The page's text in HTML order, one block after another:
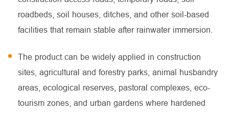
roadbeds, soil houses, ditches, and other soil-based
facilities that remain stable after rainwater immersion.
The product can be widely applied in construction
sites, agricultural and forestry parks, animal husbandry
areas, ecological reserves, pastoral complexes, eco-
tourism zones, and urban gardens where hardened